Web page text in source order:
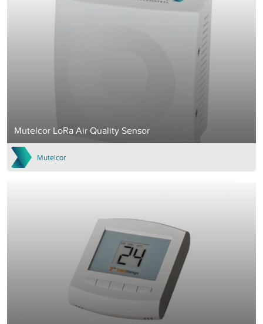
Mutelcor LoRa Air Quality Sensor
Mutelcor